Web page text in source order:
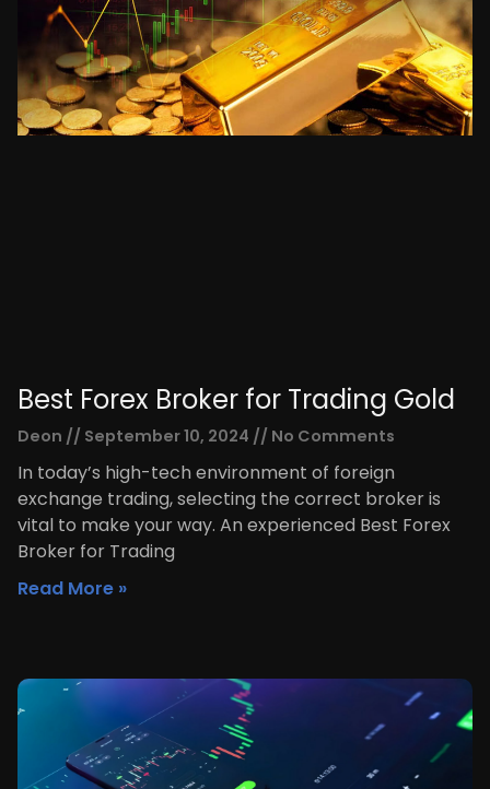
Best Forex Broker for Trading Gold
Deon September 10, 2024 No Comments
In today’s high-tech environment of foreign
exchange trading, selecting the correct broker is
vital to make your way. An experienced Best Forex
Broker for Trading
Read More »